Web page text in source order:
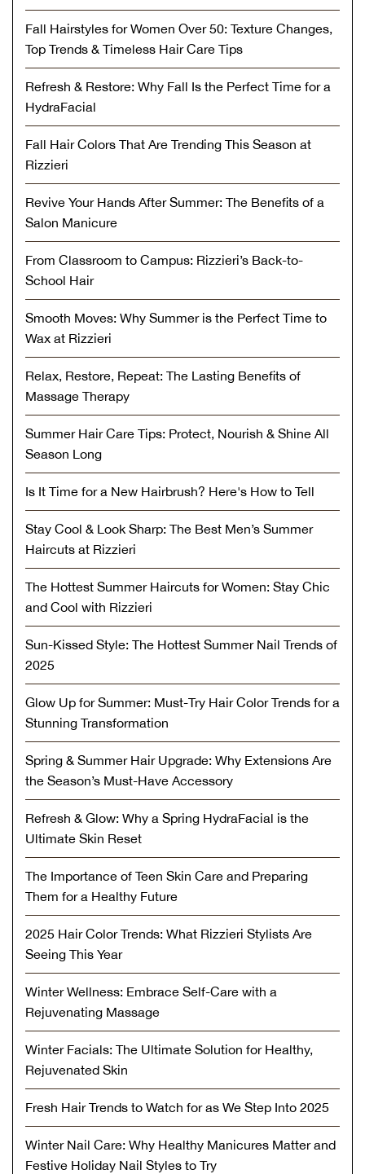
Fall Hairstyles for Women Over 50: Texture Changes,
Top Trends & Timeless Hair Care Tips
Refresh & Restore: Why Fall Is the Perfect Time for a
HydraFacial
Fall Hair Colors That Are Trending This Season at
Rizzieri
Revive Your Hands After Summer: The Benefits of a
Salon Manicure
From Classroom to Campus: Rizzieri’s Back-to-
School Hair
Smooth Moves: Why Summer is the Perfect Time to
Wax at Rizzieri
Relax, Restore, Repeat: The Lasting Benefits of
Massage Therapy
Summer Hair Care Tips: Protect, Nourish & Shine All
Season Long
Is It Time for a New Hairbrush? Here's How to Tell
Stay Cool & Look Sharp: The Best Men’s Summer
Haircuts at Rizzieri
The Hottest Summer Haircuts for Women: Stay Chic
and Cool with Rizzieri
Sun-Kissed Style: The Hottest Summer Nail Trends of
2025
Glow Up for Summer: Must-Try Hair Color Trends for a
Stunning Transformation
Spring & Summer Hair Upgrade: Why Extensions Are
the Season’s Must-Have Accessory
Refresh & Glow: Why a Spring HydraFacial is the
Ultimate Skin Reset
The Importance of Teen Skin Care and Preparing
Them for a Healthy Future
2025 Hair Color Trends: What Rizzieri Stylists Are
Seeing This Year
Winter Wellness: Embrace Self-Care with a
Rejuvenating Massage
Winter Facials: The Ultimate Solution for Healthy,
Rejuvenated Skin
Fresh Hair Trends to Watch for as We Step Into 2025
Winter Nail Care: Why Healthy Manicures Matter and
Festive Holiday Nail Styles to Try